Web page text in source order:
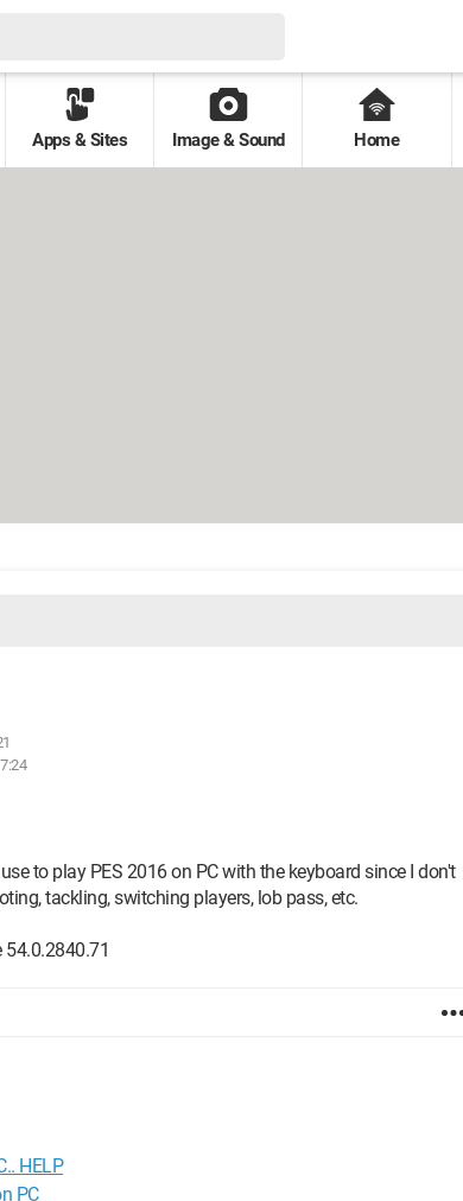
Apps & Sites Image & Sound Home
to play PES 2016 on PC with the keyboard since I don't
tackling, switching players, lob pass, etc.
HELP
PC